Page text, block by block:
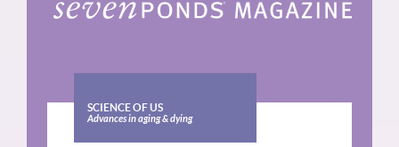
SCIENCE OF US
Advances in aging & dying